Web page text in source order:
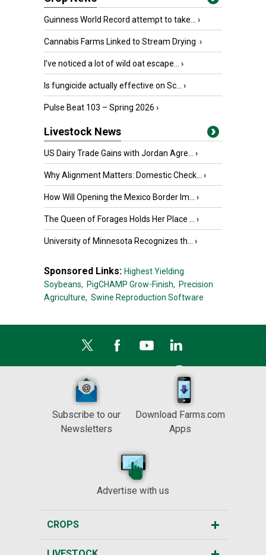
Guinness World Record attempt to take... ›
Cannabis Farms Linked to Stream Drying ›
I’ve noticed a lot of wild oat escape... ›
Is fungicide actually effective on Sc... ›
Pulse Beat 103 – Spring 2026 ›
Livestock News
US Dairy Trade Gains with Jordan Agre... ›
Why Alignment Matters: Domestic Check... ›
How Will Opening the Mexico Border Im... ›
The Queen of Forages Holds Her Place ... ›
University of Minnesota Recognizes th... ›
Sponsored Links: Highest Yielding
Soybeans, PigCHAMP Grow-Finish, Precision
Agriculture, Swine Reproduction Software
Subscribe to our
Newsletters
Download Farms.com
Apps
Advertise with us
CROPS